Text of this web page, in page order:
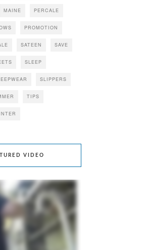
MAINE PERCALE
PROMOTION
SATEEN SAVE
SLEEP
SLIPPERS
TIPS
VIDEO